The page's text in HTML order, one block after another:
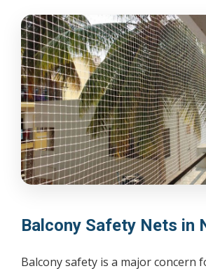
Balcony Safety Nets in
Balcony safety is a major concern